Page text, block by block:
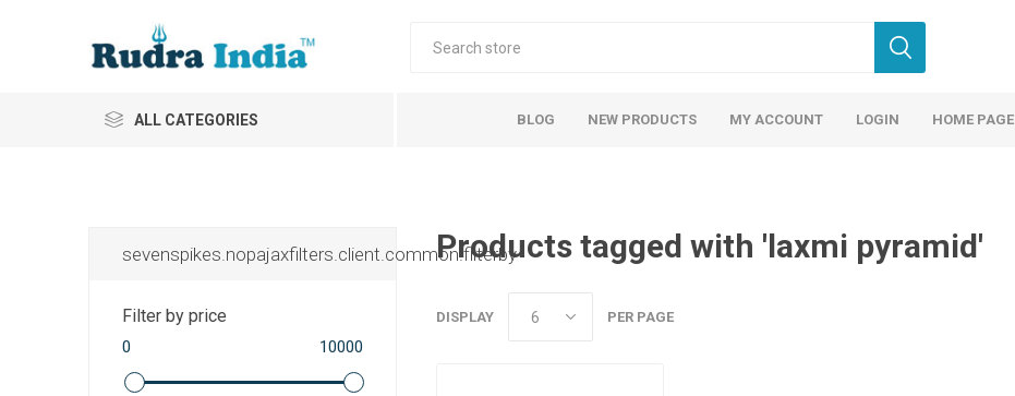
ALL CATEGORIES BLOG NEW PRODUCTS MY ACCOUNT LOGIN HOME PAGE
Products tagged with 'laxmi pyramid'
DISPLAY PER PAGE
sevenspikes.nopajaxfilters.client.common.filterby
Filter by price
0 10000